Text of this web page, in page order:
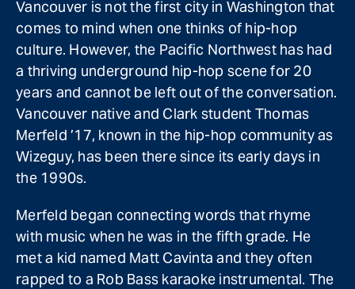
Vancouver is not the first city in Washington that
comes to mind when one thinks of hip-hop
culture. However, the Pacific Northwest has had
a thriving underground hip-hop scene for 20
years and cannot be left out of the conversation.
Vancouver native and Clark student Thomas
Merfeld ’17, known in the hip-hop community as
Wizeguy, has been there since its early days in
the 1990s.
Merfeld began connecting words that rhyme
with music when he was in the fifth grade. He
met a kid named Matt Cavinta and they often
rapped to a Rob Bass karaoke instrumental. The